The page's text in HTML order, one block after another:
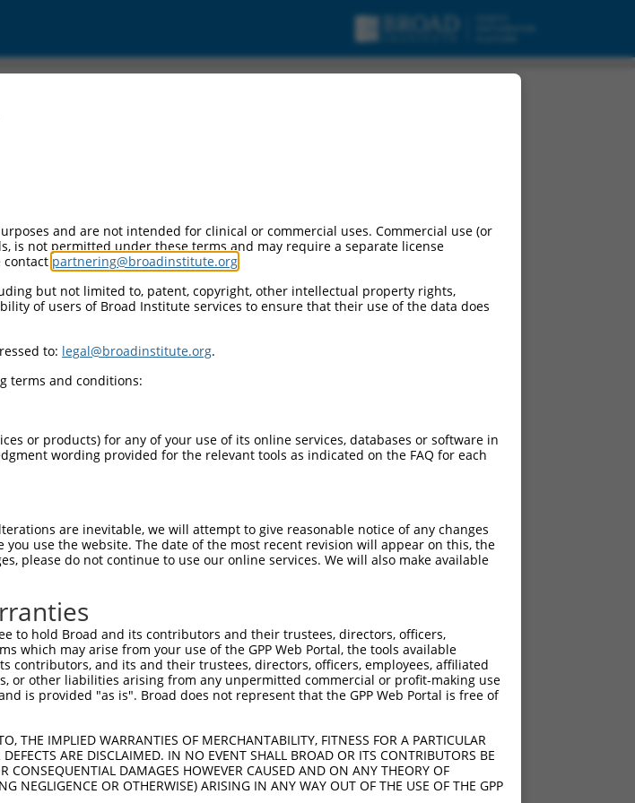
AC----  11
||
74
78
147
152
221
226
295
300
369
and are not intended for clinical or commercial uses. Commercial use (or
is not permitted under these terms and may require a separate license
contact partnering@broadinstitute.org
but not limited to, patent, copyright, other intellectual property rights,
of users of Broad Institute services to ensure that their use of the data does
to: legal@broadinstitute.org.
terms and conditions:
or products) for any of your use of its online services, databases or software in
wording provided for the relevant tools as indicated on the FAQ for each
are inevitable, we will attempt to give reasonable notice of any changes
use the website. The date of the most recent revision will appear on this, the
please do not continue to use our online services. We will also make available
to hold Broad and its contributors and their trustees, directors, officers,
which may arise from your use of the GPP Web Portal, the tools available
contributors, and its and their trustees, directors, officers, employees, affiliated
or other liabilities arising from any unpermitted commercial or profit-making use
is provided "as is". Broad does not represent that the GPP Web Portal is free of
THE IMPLIED WARRANTIES OF MERCHANTABILITY, FITNESS FOR A PARTICULAR
ARE DISCLAIMED. IN NO EVENT SHALL BROAD OR ITS CONTRIBUTORS BE
CONSEQUENTIAL DAMAGES HOWEVER CAUSED AND ON ANY THEORY OF
NEGLIGENCE OR OTHERWISE) ARISING IN ANY WAY OUT OF THE USE OF THE GPP